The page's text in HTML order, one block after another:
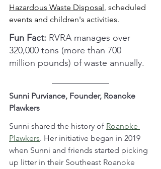
Hazardous Waste Disposal, scheduled
events and children's activities.
Fun Fact: RVRA manages over
320,000 tons (more than 700
million pounds) of waste annually.
Sunni Purviance, Founder, Roanoke
Plawkers
Sunni shared the history of Roanoke
Plawkers. Her initiative began in 2019
when Sunni and friends started picking
up litter in their Southeast Roanoke